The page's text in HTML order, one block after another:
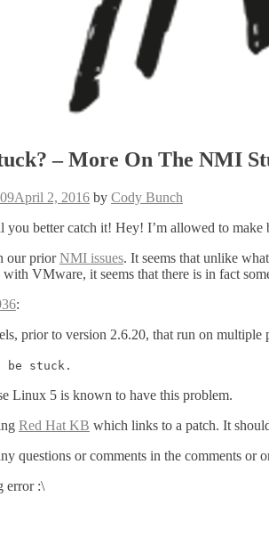
– More On The NMI
April 2, 2016 by Cody Bunch
better catch it! Hey! I’m allowed to
our priorNMI issues. It seems that unlike
VMware, it seems that there is in fact
:
prior to version 2.6.20, that run on multiple
be stuck.
Linux 5 is known to have this problem.
Red Hat KB which links to a patch. It
questions or comments in the comments or
error :\